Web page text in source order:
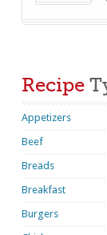
Recipe
Appetizers
Beef
Breads
Breakfast
Burgers